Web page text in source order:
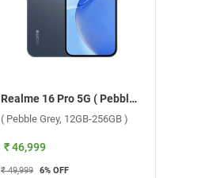
Realme 16 Pro 5G ( Pebble Grey, 12GB-256GB )
( Pebble Grey, 12GB-256GB )
₹ 46,999
₹ 49,999 6% OFF